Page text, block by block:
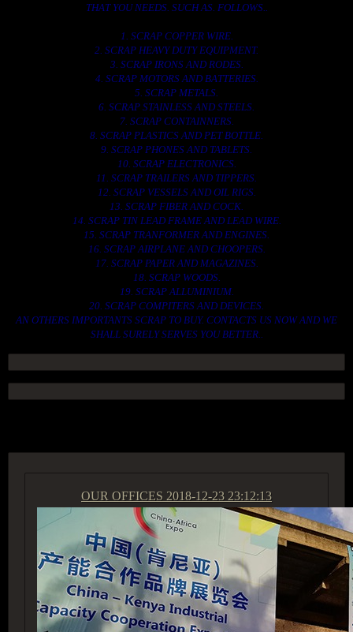
THAT YOU NEEDS. SUCH AS. FOLLOWS..
1. SCRAP COPPER WIRE.
2. SCRAP HEAVY DUTY EQUIPMENT.
3. SCRAP IRONS AND RODES.
4. SCRAP MOTORS AND BATTERIES.
5. SCRAP METALS.
6. SCRAP STAINLESS AND STEELS.
7. SCRAP CONTAINNERS.
8. SCRAP PLASTICS AND PET BOTTLE.
9. SCRAP PHONES AND TABLETS.
10. SCRAP ELECTRONICS.
11. SCRAP TRAILERS AND TIPPERS.
12. SCRAP VESSELS AND OIL RIGS.
13. SCRAP FIBER AND COCK.
14. SCRAP TIN LEAD FRAME AND LEAD WIRE.
15. SCRAP TRANFORMER AND ENGINES.
16. SCRAP AIRPLANE AND CHOOPERS.
17. SCRAP PAPER AND MAGAZINES.
18. SCRAP WOODS.
19. SCRAP ALLUMINIUM.
20. SCRAP COMPITERS AND DEVICES.
AN OTHERS IMPORTANTS SCRAP TO BUY. CONTACTS US NOW AND WE
SHALL SURELY SERVES YOU BETTER..
OUR OFFICES 2018-12-23 23:12:13